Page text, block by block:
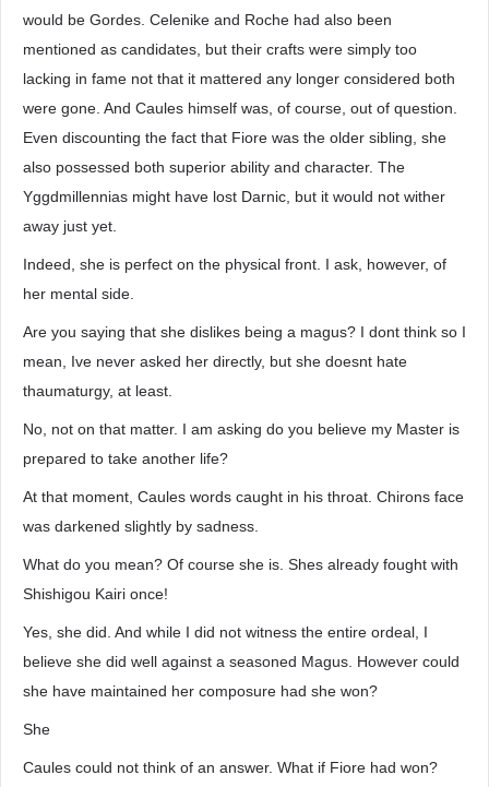
would be Gordes. Celenike and Roche had also been
mentioned as candidates, but their crafts were simply too
lacking in fame not that it mattered any longer considered both
were gone. And Caules himself was, of course, out of question.
Even discounting the fact that Fiore was the older sibling, she
also possessed both superior ability and character. The
Yggdmillennias might have lost Darnic, but it would not wither
away just yet.
Indeed, she is perfect on the physical front. I ask, however, of
her mental side.
Are you saying that she dislikes being a magus? I dont think so I
mean, Ive never asked her directly, but she doesnt hate
thaumaturgy, at least.
No, not on that matter. I am asking do you believe my Master is
prepared to take another life?
At that moment, Caules words caught in his throat. Chirons face
was darkened slightly by sadness.
What do you mean? Of course she is. Shes already fought with
Shishigou Kairi once!
Yes, she did. And while I did not witness the entire ordeal, I
believe she did well against a seasoned Magus. However could
she have maintained her composure had she won?
She
Caules could not think of an answer. What if Fiore had won?